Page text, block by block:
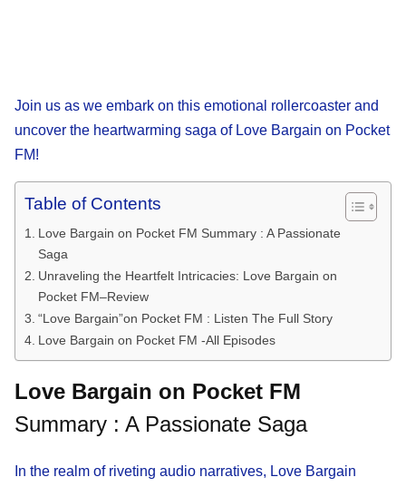
Join us as we embark on this emotional rollercoaster and
uncover the heartwarming saga of Love Bargain on Pocket
FM!
Table of Contents
Love Bargain on Pocket FM Summary : A Passionate
Saga
Unraveling the Heartfelt Intricacies: Love Bargain on
Pocket FM–Review
“Love Bargain”on Pocket FM : Listen The Full Story
Love Bargain on Pocket FM -All Episodes
Love Bargain on Pocket FM
Summary : A Passionate Saga
In the realm of riveting audio narratives, Love Bargain